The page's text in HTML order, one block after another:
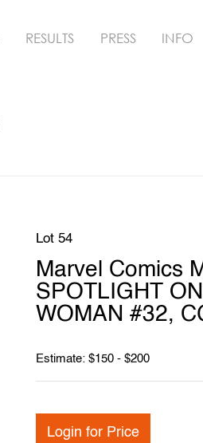
RESULTS PRESS INFO
Lot 54
Marvel Comics
SPOTLIGHT
WOMAN #32,
Estimate: $150 - $200
Login for Price